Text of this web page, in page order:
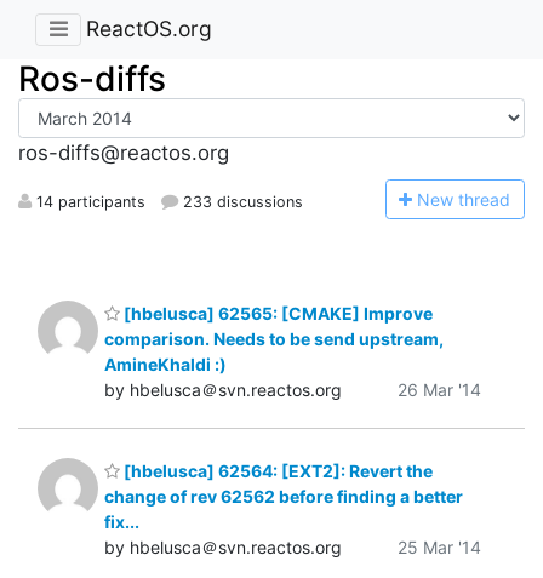
ReactOS.org
Ros-diffs
ros-diffs@reactos.org
14 participants 233 discussions New thread
[hbelusca] 62565: [CMAKE] Improve
comparison. Needs to be send upstream,
AmineKhaldi :)
by hbelusca＠svn.reactos.org
26 Mar '14
[hbelusca] 62564: [EXT2]: Revert the
change of rev 62562 before finding a better
fix...
by hbelusca＠svn.reactos.org
25 Mar '14